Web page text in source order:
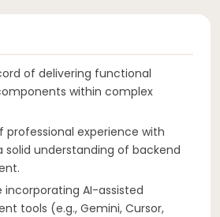
of delivering functional
within complex
professional experience with
solid understanding of backend
incorporating AI-assisted
tools (e.g., Gemini, Cursor,